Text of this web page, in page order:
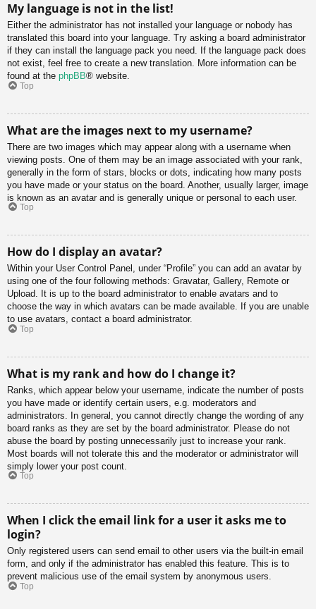
My language is not in the list!
Either the administrator has not installed your language or nobody has
translated this board into your language. Try asking a board administrator
if they can install the language pack you need. If the language pack does
not exist, feel free to create a new translation. More information can be
found at the phpBB® website.
Top
What are the images next to my username?
There are two images which may appear along with a username when
viewing posts. One of them may be an image associated with your rank,
generally in the form of stars, blocks or dots, indicating how many posts
you have made or your status on the board. Another, usually larger, image
is known as an avatar and is generally unique or personal to each user.
Top
How do I display an avatar?
Within your User Control Panel, under “Profile” you can add an avatar by
using one of the four following methods: Gravatar, Gallery, Remote or
Upload. It is up to the board administrator to enable avatars and to
choose the way in which avatars can be made available. If you are unable
to use avatars, contact a board administrator.
Top
What is my rank and how do I change it?
Ranks, which appear below your username, indicate the number of posts
you have made or identify certain users, e.g. moderators and
administrators. In general, you cannot directly change the wording of any
board ranks as they are set by the board administrator. Please do not
abuse the board by posting unnecessarily just to increase your rank.
Most boards will not tolerate this and the moderator or administrator will
simply lower your post count.
Top
When I click the email link for a user it asks me to
login?
Only registered users can send email to other users via the built-in email
form, and only if the administrator has enabled this feature. This is to
prevent malicious use of the email system by anonymous users.
Top